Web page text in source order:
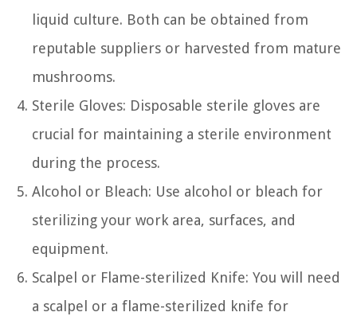
liquid culture. Both can be obtained from
reputable suppliers or harvested from mature
mushrooms.
Sterile Gloves: Disposable sterile gloves are
crucial for maintaining a sterile environment
during the process.
Alcohol or Bleach: Use alcohol or bleach for
sterilizing your work area, surfaces, and
equipment.
Scalpel or Flame-sterilized Knife: You will need
a scalpel or a flame-sterilized knife for